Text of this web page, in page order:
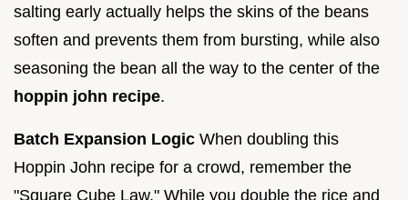
salting early actually helps the skins of the beans
soften and prevents them from bursting, while also
seasoning the bean all the way to the center of the
hoppin john recipe.
Batch Expansion Logic When doubling this
Hoppin John recipe for a crowd, remember the
"Square Cube Law." While you double the rice and